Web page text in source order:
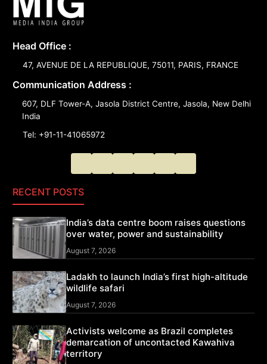
Head Office :
47, AVENUE DE LA REPUBLIQUE, 75011, PARIS, FRANCE
Communication Address :
607, DLF Tower-A, Jasola District Centre, Jasola, New Delhi
India
Tel: +91-11-41065972
RECENT POSTS
India’s data centre boom raises questions
over water, power and sustainability
August 7, 2026
Ladakh to launch India’s first high-altitude
wildlife safari
August 7, 2026
Activists welcome as Brazil completes
demarcation of uncontacted Kawahiva
territory